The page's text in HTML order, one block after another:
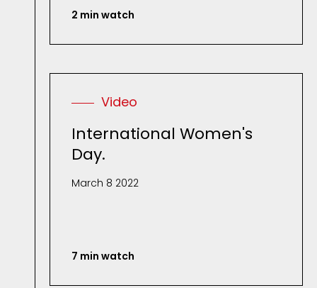
2 min watch
Video
International Women's
Day.
March 8 2022
7 min watch